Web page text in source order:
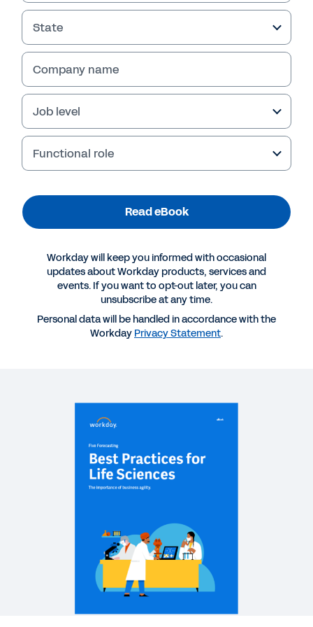
Read eBook
More Resources
EBOOK
Five Forecasting Best Practices for Life Sciences
How Finance Can Build a Data Foundation to Fuel
Frictionless Finance
Workday Adaptive Planning
State
Company name
Job level
Functional role
Read eBook
Workday will keep you informed with occasional
updates about Workday products, services and
events. If you want to opt-out later, you can
unsubscribe at any time.
Personal data will be handled in accordance with the
Workday Privacy Statement.